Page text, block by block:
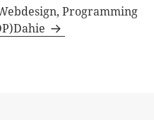
Programming